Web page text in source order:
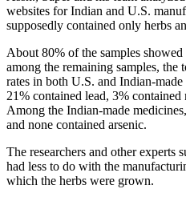
websites for Indian and U.S.
supposedly contained only herbs
About 80% of the samples
among the remaining samples, the
rates in both U.S. and Indian-
21% contained lead, 3%
Among the Indian-made
and none contained arsenic.
The researchers and other experts
had less to do with the
which the herbs were grown.